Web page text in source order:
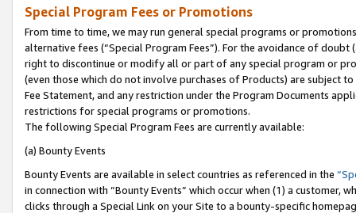
Special Program Fees or Promotions
From time to time, we may run general special programs or
alternative fees (“Special Program Fees”). For the avoidance of
right to discontinue or modify all or part of any special program or
(even those which do not involve purchases of Products) are subject
Fee Statement, and any restriction under the Program Documents
restrictions for special programs or promotions.
The following Special Program Fees are currently available:
(a) Bounty Events
Bounty Events are available in select countries as referenced in the
in connection with “Bounty Events” which occur when (1) a customer,
clicks through a Special Link on your Site to a bounty-specific